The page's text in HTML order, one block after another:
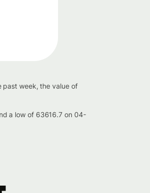
past week, the value of
a low of 63616.7 on 04-